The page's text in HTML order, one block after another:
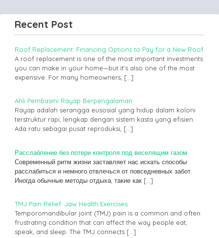
Recent Post
Roof Replacement: Financing Options to Pay for a New Roof
A roof replacement is one of the most important investments
you can make in your home—but it’s also one of the most
expensive. For many homeowners, […]
Ahli Pembasmi Rayap Berpengalaman
Rayap adalah serangga eusosial yang hidup dalam koloni
terstruktur rapi, lengkap dengan sistem kasta yang efisien.
Ada ratu sebagai pusat reproduksi, […]
Расслабление без потери контроля под веселящим газом
Современный ритм жизни заставляет нас искать способы
расслабиться и немного отвлечься от повседневных забот.
Иногда обычные методы отдыха, такие как […]
TMJ Pain Relief: Jaw Health Exercises
Temporomandibular joint (TMJ) pain is a common and often
frustrating condition that can affect the way people eat,
speak, and sleep. The TMJ connects […]